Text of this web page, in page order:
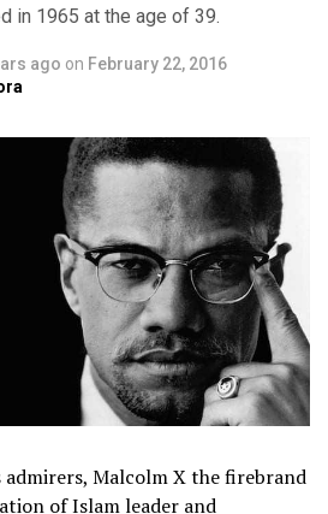
in 1965 at the age of 39.
ago on February 22, 2016
admirers, Malcolm X the firebrand
of Islam leader and